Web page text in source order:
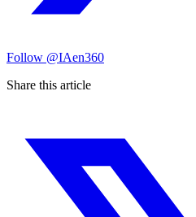
Follow @IAen360
Share this article